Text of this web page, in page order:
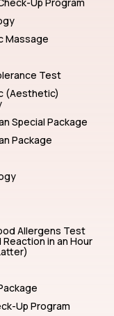
Massage
Test
(Aesthetic)
Special Package
Package
Allergens Test
in an Hour
Up Program